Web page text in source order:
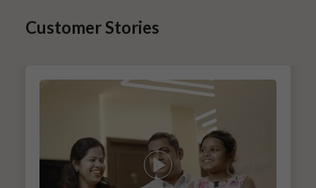
Customer Stories